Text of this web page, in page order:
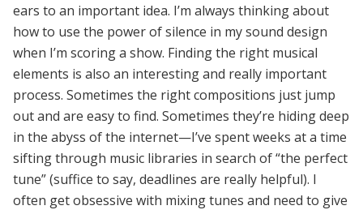
ears to an important idea. I’m always thinking about
how to use the power of silence in my sound design
when I’m scoring a show. Finding the right musical
elements is also an interesting and really important
process. Sometimes the right compositions just jump
out and are easy to find. Sometimes they’re hiding deep
in the abyss of the internet—I’ve spent weeks at a time
sifting through music libraries in search of “the perfect
tune” (suffice to say, deadlines are really helpful). I
often get obsessive with mixing tunes and need to give